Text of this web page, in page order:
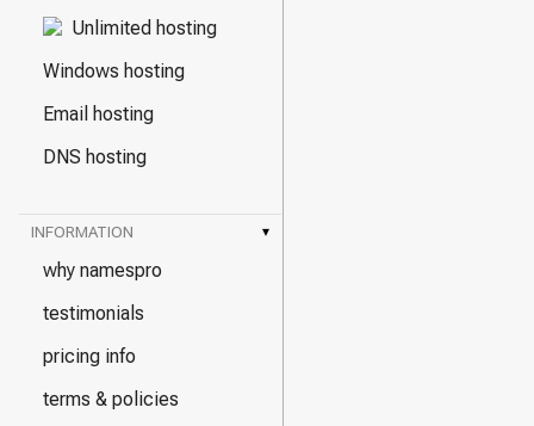
Unlimited hosting
Windows hosting
Email hosting
DNS hosting
INFORMATION ▾
why namespro
testimonials
pricing info
terms & policies